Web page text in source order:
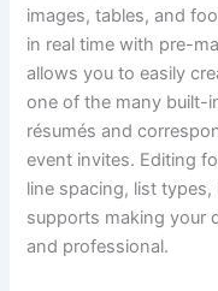
images, tables, and
in real time with pre-
allows you to easily
one of the many built-
résumés and
event invites. Editing
line spacing, list
supports making your
and professional.